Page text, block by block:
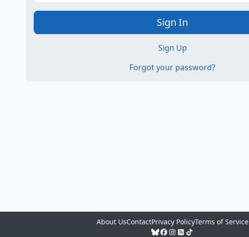
Sign In
Sign Up
Forgot your password?
About UsContactPrivacy PolicyTerms of Service